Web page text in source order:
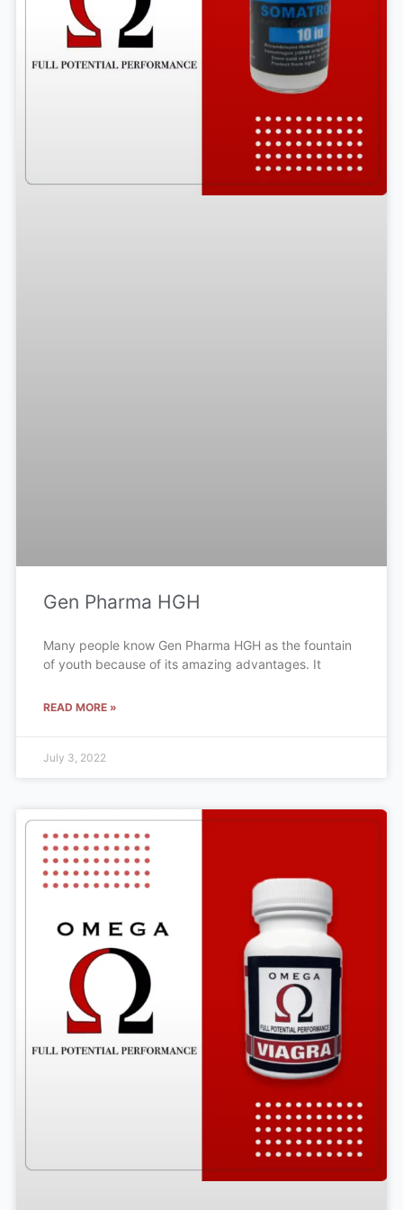
Gen Pharma HGH
Many people know Gen Pharma HGH as the fountain
of youth because of its amazing advantages. It
READ MORE »
July 3, 2022